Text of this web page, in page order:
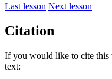
Last lesson Next lesson
Citation
If you would like to cite this
text: